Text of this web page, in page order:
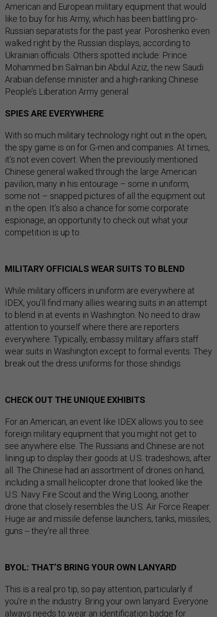
American and European military equipment that would
like to buy for his Army, which has been battling pro-
Russian separatists for the past year. Poroshenko even
walked right by the Russian displays, according to
Ukrainian officials. Others spotted include: Prince
Mohammed bin Salman bin Abdul Aziz, the new Saudi
Arabian defense minister and a high-ranking Chinese
People’s Liberation Army general.
SPIES ARE EVERYWHERE
With so much military technology right out in the open,
the spy game is on for G-men and companies. At times,
it’s not even covert. When the previously mentioned
Chinese general walked through the large American
pavilion, many in his entourage – some in uniform,
some not – snapped pictures of all the equipment out
in the open. It’s also a chance for some corporate
espionage, an opportunity to check out what your
competition is up to.
MILITARY OFFICIALS WEAR SUITS TO BLEND
While military officers in uniform are everywhere at
IDEX, you’ll find many allies wearing suits in an attempt
to blend in at events in Washington. No need to draw
attention to yourself where there are reporters
everywhere. Typically, embassy military affairs staff
wear suits in Washington except to formal events. They
break out the dress uniforms for those shindigs.
CHECK OUT THE UNIQUE EXHIBITS
For an American, an event like IDEX allows you to see
foreign military equipment that you might not get to
see anywhere else. The Russians and Chinese are not
lining up to display their goods at U.S. tradeshows, after
all. The Chinese had an assortment of drones on hand,
including a small helicopter drone that looked like the
U.S. Navy Fire Scout and the Wing Loong, another
drone that closely resembles the U.S. Air Force Reaper.
Huge air and missile defense launchers, tanks, missiles,
guns -- they’re all three.
BYOL: THAT’S BRING YOUR OWN LANYARD
This is a real pro tip, so pay attention, particularly if
you’re in the industry. Bring your own lanyard. Everyone
always needs to wear an identification badge for